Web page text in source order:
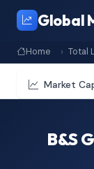
Global
Home Total
Market
B&S